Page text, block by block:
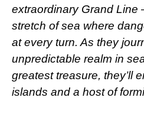
extraordinary Grand
stretch of sea where
at every turn. As they
unpredictable realm in
greatest treasure, they’ll
islands and a host of